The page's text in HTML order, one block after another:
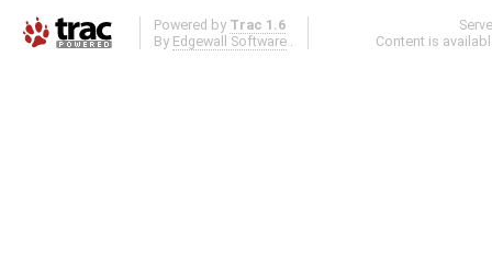
Powered by Trac 1.6
By Edgewall Software .
Content is